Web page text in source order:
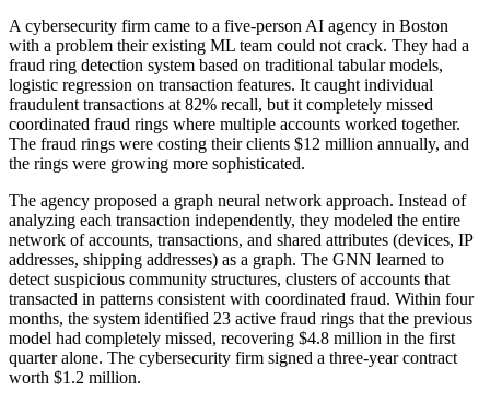
A cybersecurity firm came to a five-person AI agency in Boston
with a problem their existing ML team could not crack. They had a
fraud ring detection system based on traditional tabular models,
logistic regression on transaction features. It caught individual
fraudulent transactions at 82% recall, but it completely missed
coordinated fraud rings where multiple accounts worked together.
The fraud rings were costing their clients $12 million annually, and
the rings were growing more sophisticated.
The agency proposed a graph neural network approach. Instead of
analyzing each transaction independently, they modeled the entire
network of accounts, transactions, and shared attributes (devices, IP
addresses, shipping addresses) as a graph. The GNN learned to
detect suspicious community structures, clusters of accounts that
transacted in patterns consistent with coordinated fraud. Within four
months, the system identified 23 active fraud rings that the previous
model had completely missed, recovering $4.8 million in the first
quarter alone. The cybersecurity firm signed a three-year contract
worth $1.2 million.